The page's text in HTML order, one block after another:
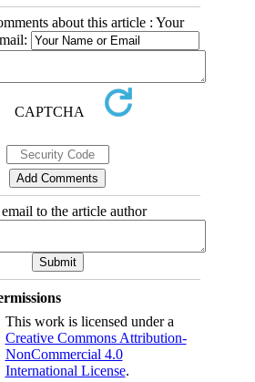
about this article : Your
email to the article author
This work is licensed under a
Creative Commons Attribution-
NonCommercial 4.0
International License.